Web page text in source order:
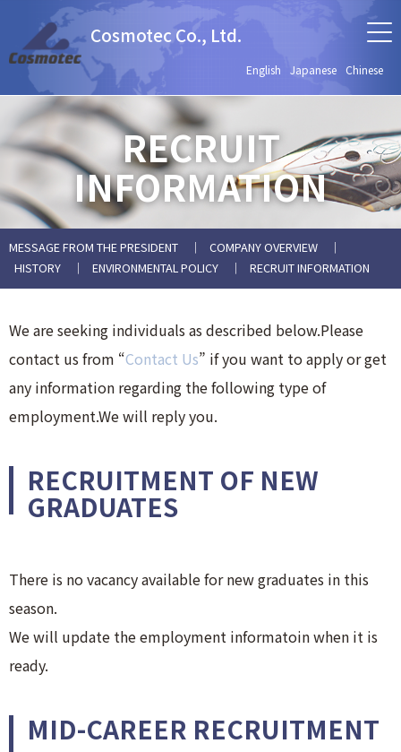
Cosmotec Co., Ltd.
English Japanese Chinese
RECRUIT
INFORMATION
MESSAGE FROM THE PRESIDENT
COMPANY OVERVIEW
HISTORY
ENVIRONMENTAL POLICY RECRUIT INFORMATION
We are seeking individuals as described below.Please
contact us from “Contact Us” if you want to apply or get
any information regarding the following type of
employment.We will reply you.
RECRUITMENT OF NEW
GRADUATES
There is no vacancy available for new graduates in this
season.
We will update the employment informatoin when it is
ready.
MID-CAREER RECRUITMENT